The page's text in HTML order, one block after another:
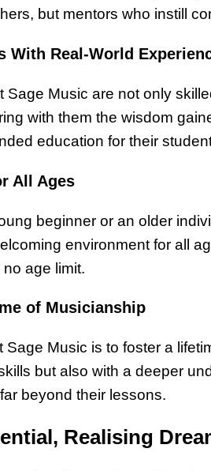
but mentors who instill
With Real-World
Sage Music are not only
with them the wisdom
education for their
All Ages
beginner or an older
environment for all
age limit.
of Musicianship
Sage Music is to foster a
but also with a deeper
beyond their lessons.
Realising